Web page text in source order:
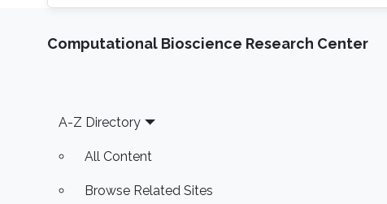
Computational Bioscience Research Center
Footer
A-Z Directory
All Content
Browse Related Sites